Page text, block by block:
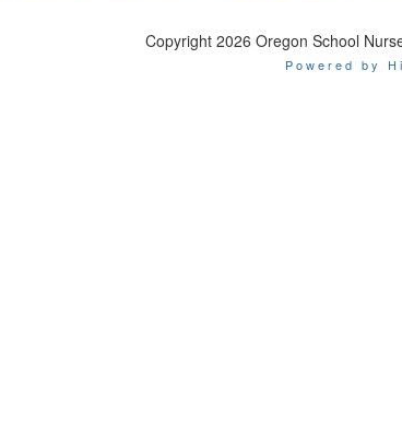
Copyright 2026 Oregon School
Powered by